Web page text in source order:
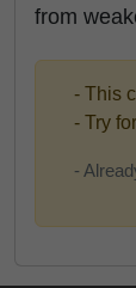
from
- This
- Try
-